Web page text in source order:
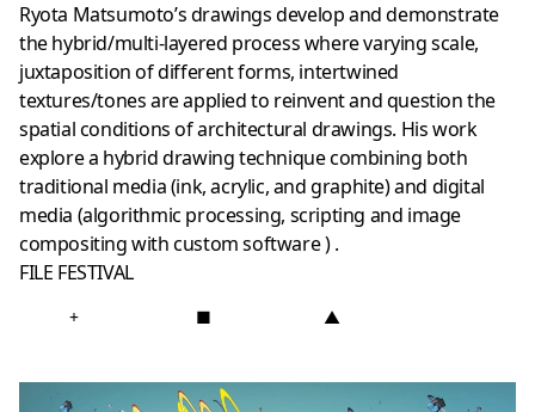
Ryota Matsumoto’s drawings develop and demonstrate
the hybrid/multi-layered process where varying scale,
juxtaposition of different forms, intertwined
textures/tones are applied to reinvent and question the
spatial conditions of architectural drawings. His work
explore a hybrid drawing technique combining both
traditional media (ink, acrylic, and graphite) and digital
media (algorithmic processing, scripting and image
compositing with custom software ) .
FILE FESTIVAL
+ ■ ▲